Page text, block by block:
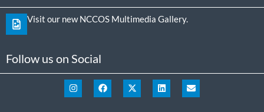
Visit our new NCCOS Multimedia Gallery.
Follow us on Social